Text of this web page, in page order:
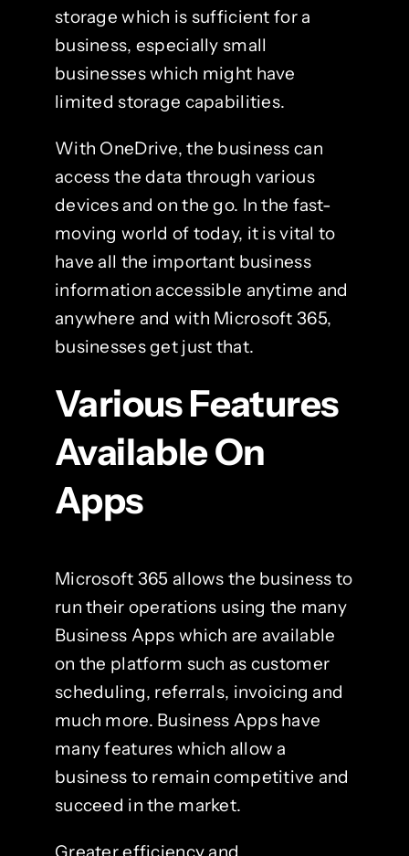
storage which is sufficient for a
business, especially small
businesses which might have
limited storage capabilities.
With OneDrive, the business can
access the data through various
devices and on the go. In the fast-
moving world of today, it is vital to
have all the important business
information accessible anytime and
anywhere and with Microsoft 365,
businesses get just that.
Various Features
Available On
Apps
Microsoft 365 allows the business to
run their operations using the many
Business Apps which are available
on the platform such as customer
scheduling, referrals, invoicing and
much more. Business Apps have
many features which allow a
business to remain competitive and
succeed in the market.